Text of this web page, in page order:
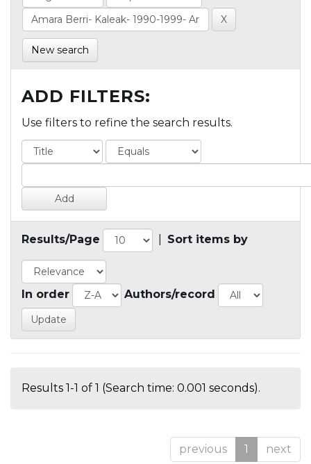
New search
ADD FILTERS:
Use filters to refine the search results.
Results/Page Sort items by
In order Authors/record
Results 1-1 of 1 (Search time: 0.001 seconds).
previous 1 next